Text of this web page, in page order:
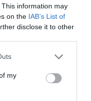
This information may
on the IAB’s List of
disclose it to other
my
se líbí